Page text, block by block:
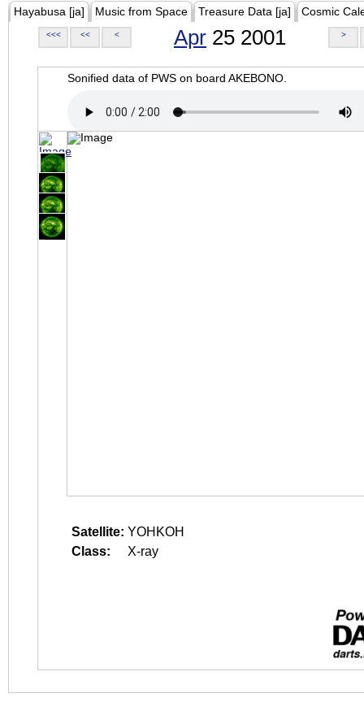
Hayabusa [ja] Music from Space Treasure Data [ja] Cosmic
<<< << < Apr 25 2001 >
Sonified data of PWS on board AKEBONO.
Satellite: YOHKOH
Class:
X-ray